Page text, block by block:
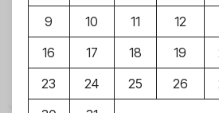
9
10 11 12
16
17 18 19
23
24 25 26